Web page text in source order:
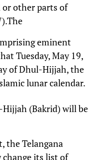
or other parts of
eminent
Tuesday, May 19,
of Dhul-Hijjah, the
lunar calendar.
(Bakrid) will be
the Telangana
its list of